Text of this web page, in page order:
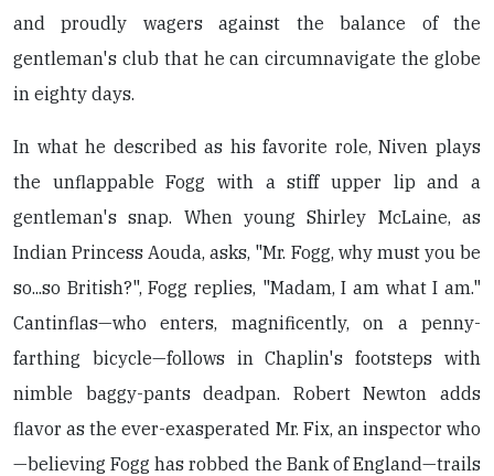
and proudly wagers against the balance of the
gentleman's club that he can circumnavigate the globe
in eighty days.
In what he described as his favorite role, Niven plays
the unflappable Fogg with a stiff upper lip and a
gentleman's snap. When young Shirley McLaine, as
Indian Princess Aouda, asks, "Mr. Fogg, why must you be
so...so British?", Fogg replies, "Madam, I am what I am."
Cantinflas—who enters, magnificently, on a penny-
farthing bicycle—follows in Chaplin's footsteps with
nimble baggy-pants deadpan. Robert Newton adds
flavor as the ever-exasperated Mr. Fix, an inspector who
—believing Fogg has robbed the Bank of England—trails